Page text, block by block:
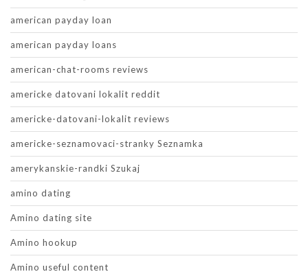
american payday loan
american payday loans
american-chat-rooms reviews
americke datovani lokalit reddit
americke-datovani-lokalit reviews
americke-seznamovaci-stranky Seznamka
amerykanskie-randki Szukaj
amino dating
Amino dating site
Amino hookup
Amino useful content